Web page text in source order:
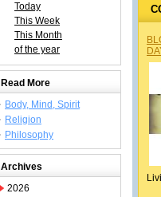
Today
This Week
This Month
of the year
Read More
Body, Mind, Spirit
Religion
Philosophy
Archives
2026